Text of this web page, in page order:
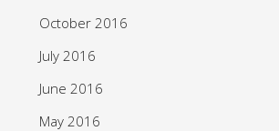
October 2016
July 2016
June 2016
May 2016